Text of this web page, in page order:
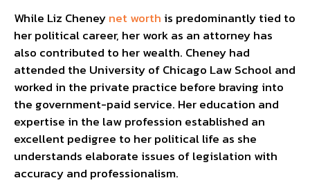
While Liz Cheneynet worth is predominantly tied to
her political career, her work as an attorney has
also contributed to her wealth. Cheney had
attended the University of Chicago Law School and
worked in the private practice before braving into
the government-paid service. Her education and
expertise in the law profession established an
excellent pedigree to her political life as she
understands elaborate issues of legislation with
accuracy and professionalism.